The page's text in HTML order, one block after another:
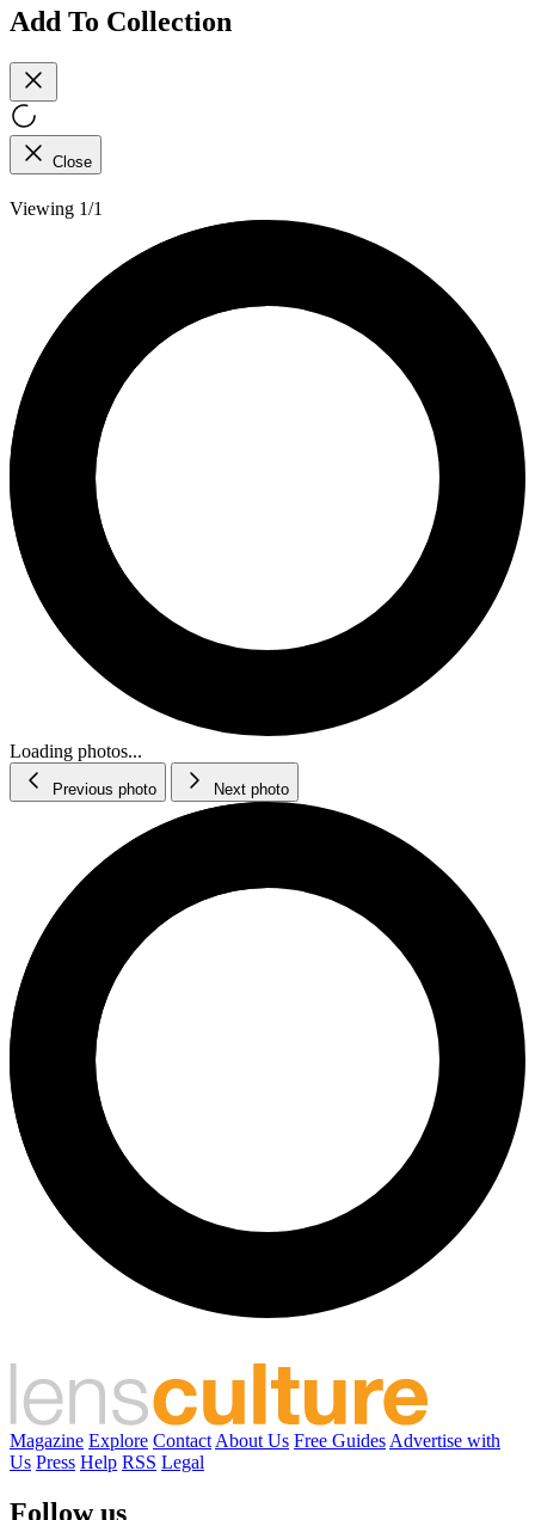
Add To Collection
Close
Viewing 1/1
Loading photos...
Previous photo Next photo
Magazine Explore Contact About Us Free Guides Advertise with
Us Press Help RSS Legal
Follow us